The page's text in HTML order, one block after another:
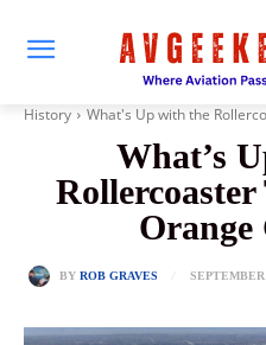
History What's Up with the
What’s
Orange
BY ROB GRAVES SEPTEMBER